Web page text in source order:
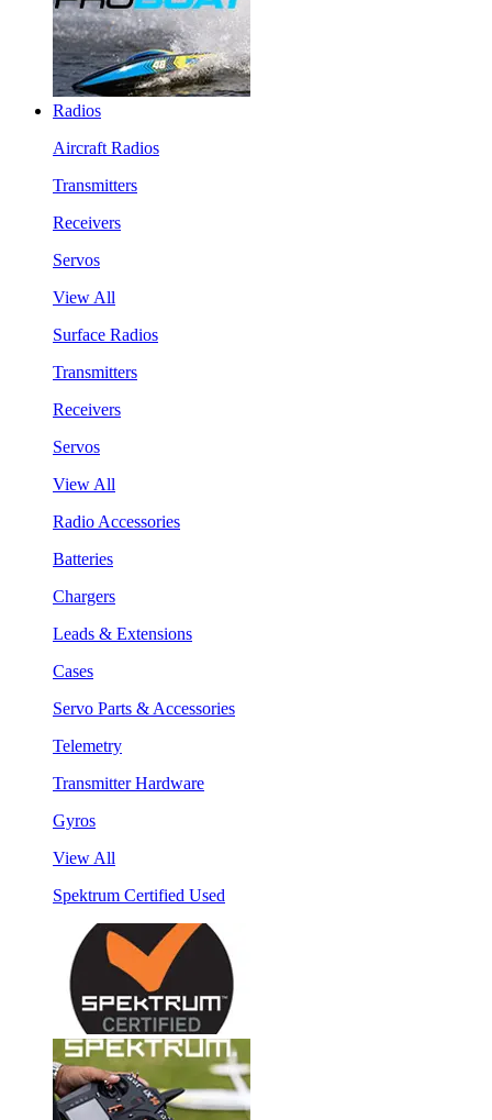
Radios
Aircraft Radios
Transmitters
Receivers
Servos
View All
Surface Radios
Transmitters
Receivers
Servos
View All
Radio Accessories
Batteries
Chargers
Leads & Extensions
Cases
Servo Parts & Accessories
Telemetry
Transmitter Hardware
Gyros
View All
Spektrum Certified Used